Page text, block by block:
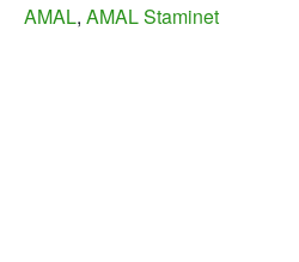
AMAL, AMAL Staminet